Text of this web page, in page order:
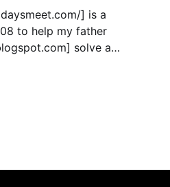
] is a
to help my father
solve a